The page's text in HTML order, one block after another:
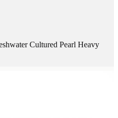
Cultured Pearl Heavy